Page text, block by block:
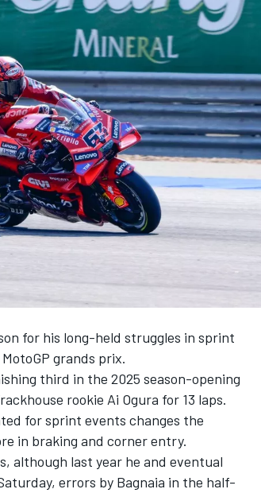
for his long-held struggles in sprint
grands prix.
third in the 2025 season-opening
rookie Ai Ogura for 13 laps.
for sprint events changes the
in braking and corner entry.
although last year he and eventual
errors by Bagnaia in the half-